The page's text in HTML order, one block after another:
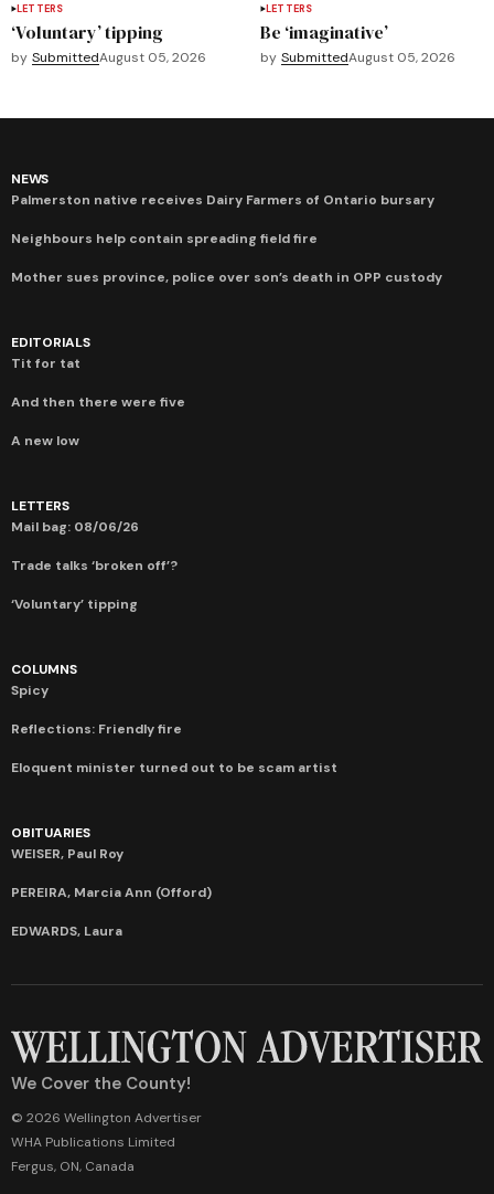
LETTERS
‘Voluntary’ tipping
by SubmittedAugust 05, 2026
LETTERS
Be ‘imaginative’
by SubmittedAugust 05, 2026
NEWS
Palmerston native receives Dairy Farmers of Ontario bursary
Neighbours help contain spreading field fire
Mother sues province, police over son’s death in OPP custody
EDITORIALS
Tit for tat
And then there were five
A new low
LETTERS
Mail bag: 08/06/26
Trade talks ‘broken off’?
‘Voluntary’ tipping
COLUMNS
Spicy
Reflections: Friendly fire
Eloquent minister turned out to be scam artist
OBITUARIES
WEISER, Paul Roy
PEREIRA, Marcia Ann (Offord)
EDWARDS, Laura
We Cover the County!
© 2026 Wellington Advertiser
WHA Publications Limited
Fergus, ON, Canada